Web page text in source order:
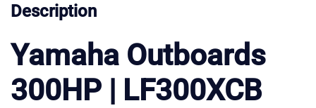
Description
Yamaha Outboards
300HP | LF300XCB